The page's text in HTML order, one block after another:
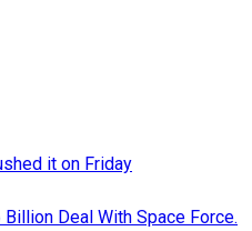
it on Friday
Deal With Space Force.